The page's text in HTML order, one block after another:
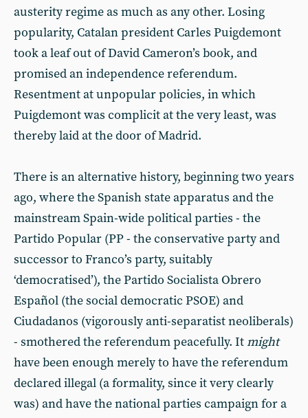
austerity regime as much as any other. Losing
popularity, Catalan president Carles Puigdemont
took a leaf out of David Cameron’s book, and
promised an independence referendum.
Resentment at unpopular policies, in which
Puigdemont was complicit at the very least, was
thereby laid at the door of Madrid.
There is an alternative history, beginning two years
ago, where the Spanish state apparatus and the
mainstream Spain-wide political parties - the
Partido Popular (PP - the conservative party and
successor to Franco’s party, suitably
‘democratised’), the Partido Socialista Obrero
Español (the social democratic PSOE) and
Ciudadanos (vigorously anti-separatist neoliberals)
- smothered the referendum peacefully. Itmight
have been enough merely to have the referendum
declared illegal (a formality, since it very clearly
was) and have the national parties campaign for a